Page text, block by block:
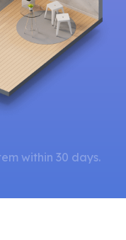
within 30 days.